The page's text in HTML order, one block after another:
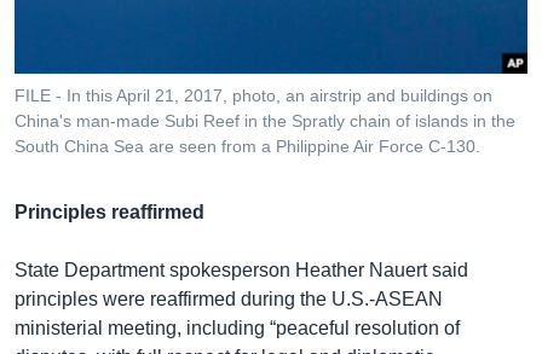
FILE - In this April 21, 2017, photo, an airstrip and buildings on
China's man-made Subi Reef in the Spratly chain of islands in the
South China Sea are seen from a Philippine Air Force C-130.
Principles reaffirmed
State Department spokesperson Heather Nauert said
principles were reaffirmed during the U.S.-ASEAN
ministerial meeting, including “peaceful resolution of